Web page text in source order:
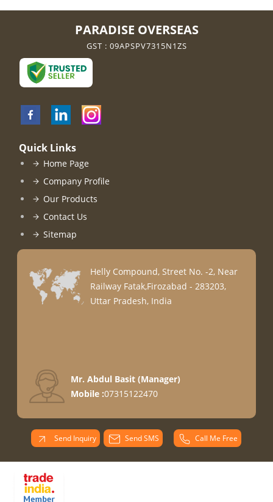
PARADISE OVERSEAS
GST : 09APSPV7315N1ZS
Quick Links
Home Page
Company Profile
Our Products
Contact Us
Sitemap
Helly Compound, Street No. -2, Near
Railway Fatak,Firozabad - 283203,
Uttar Pradesh, India
Mr. Abdul Basit(Manager)
Mobile :07315122470
Send Inquiry Send SMS Call Me Free